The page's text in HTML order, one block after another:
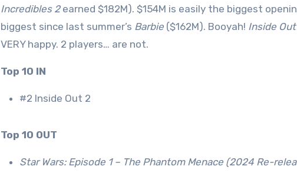
Incredibles 2earned $182M). $154M is easily the biggest
biggest since last summer’s Barbie($162M). Booyah! Inside
VERY happy. 2 players… are not.
Top 10 IN
#2 Inside Out 2
Top 10 OUT
Star Wars: Episode 1 – The Phantom Menace (2024 Re-